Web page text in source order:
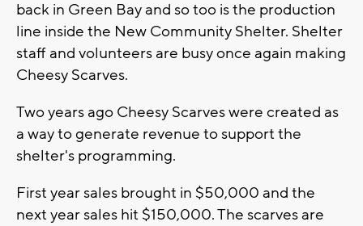
back in Green Bay and so too is the production
line inside the New Community Shelter. Shelter
staff and volunteers are busy once again making
Cheesy Scarves.
Two years ago Cheesy Scarves were created as
a way to generate revenue to support the
shelter's programming.
First year sales brought in $50,000 and the
next year sales hit $150,000. The scarves are